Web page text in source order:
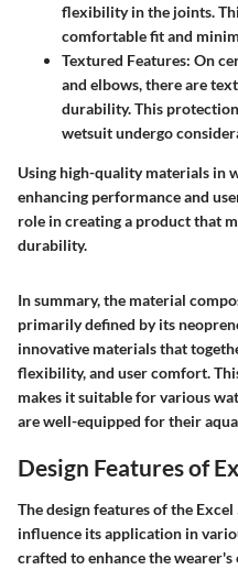
flexibility in the joints.
comfortable fit and
Textured Features: On
and elbows, there are
durability. This
wetsuit undergo
Using high-quality materials in
enhancing performance and
role in creating a product that
durability.
In summary, the material
primarily defined by its
innovative materials that
flexibility, and user comfort.
makes it suitable for various
are well-equipped for their
Design Features of
The design features of the
influence its application in
crafted to enhance the